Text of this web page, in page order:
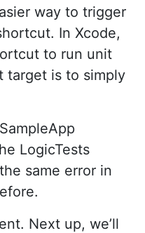
way to trigger
In Xcode,
to run unit
target is to simply
LogicTests
same error in
Next up, we’ll